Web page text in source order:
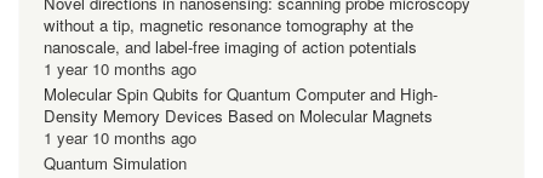
without a tip, magnetic resonance tomography at the
nanoscale, and label-free imaging of action potentials
1 year 10 months ago
Molecular Spin Qubits for Quantum Computer and High-
Density Memory Devices Based on Molecular Magnets
1 year 10 months ago
Quantum Simulation